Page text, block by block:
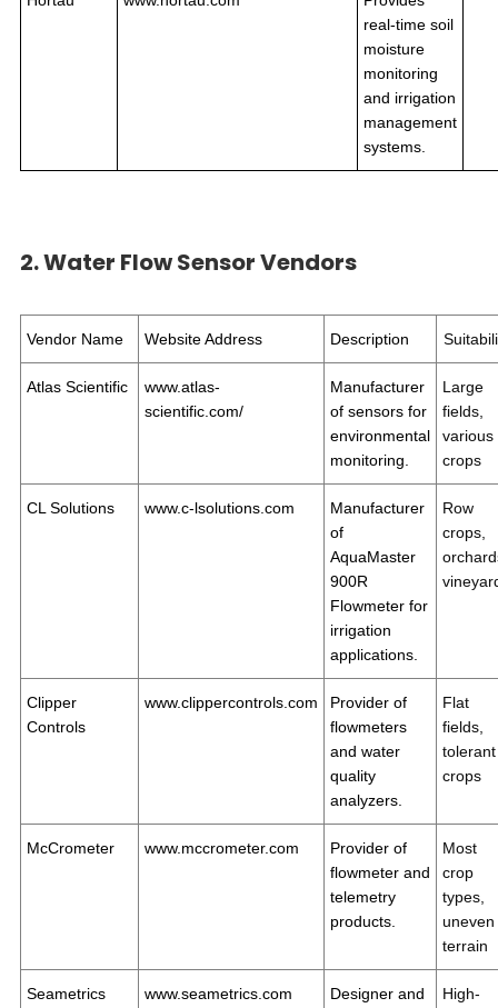
real-time soil
moisture
monitoring
and irrigation
management
systems.
2. Water Flow Sensor Vendors
Vendor Name Website Address Description
Atlas Scientific
www.atlas-
scientific.com/
Manufacturer
of sensors for
environmental
monitoring.
Large
fields,
various
crops
CL Solutions www.c-lsolutions.com
Manufacturer
of
AquaMaster
900R
Flowmeter for
irrigation
applications.
Row
crops,
Clipper
Controls
www.clippercontrols.com
Provider of
flowmeters
and water
quality
analyzers.
Flat
fields,
tolerant
crops
McCrometer www.mccrometer.com
Provider of
flowmeter and
telemetry
products.
Most
crop
types,
uneven
terrain
Seametrics www.seametrics.com
Designer and
High-